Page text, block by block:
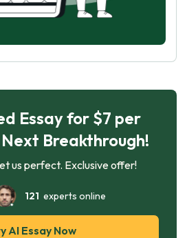
Essay for $7 per
Breakthrough!
us perfect. Exclusive offer!
121 experts online
AI Essay Now